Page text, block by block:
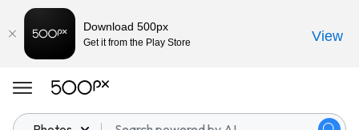
Download 500px
Get it from the Play Store View